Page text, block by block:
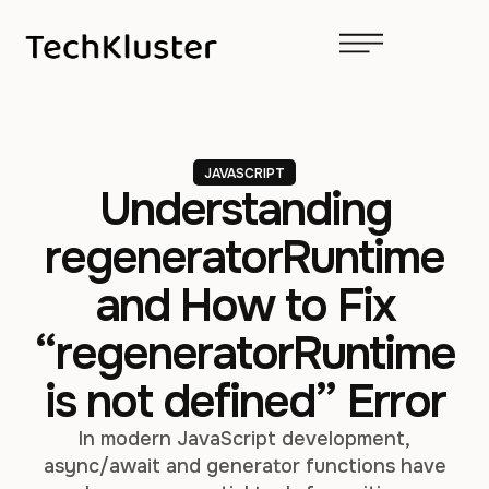
JAVASCRIPT
Understanding
regeneratorRuntime
and How to Fix
“regeneratorRuntime
is not defined” Error
In modern JavaScript development,
async/await and generator functions have